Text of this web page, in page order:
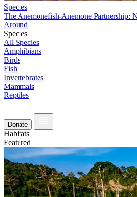
Species
The Anemonefish-Anemone Partnership:
Around
Species
All Species
Amphibians
Birds
Fish
Invertebrates
Mammals
Reptiles
Donate
Habitats
Featured